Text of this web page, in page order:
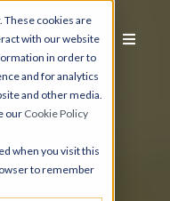
These cookies are
with our website
in order to
and for analytics
and other media.
our Cookie Policy
when you visit this
to remember